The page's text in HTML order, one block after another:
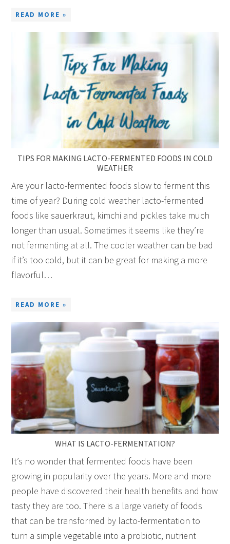
READ MORE »
TIPS FOR MAKING LACTO-FERMENTED FOODS IN COLD
WEATHER
Are your lacto-fermented foods slow to ferment this
time of year? During cold weather lacto-fermented
foods like sauerkraut, kimchi and pickles take much
longer than usual. Sometimes it seems like they’re
not fermenting at all. The cooler weather can be bad
if it’s too cold, but it can be great for making a more
flavorful…
READ MORE »
WHAT IS LACTO-FERMENTATION?
It’s no wonder that fermented foods have been
growing in popularity over the years. More and more
people have discovered their health benefits and how
tasty they are too. There is a large variety of foods
that can be transformed by lacto-fermentation to
turn a simple vegetable into a probiotic, nutrient